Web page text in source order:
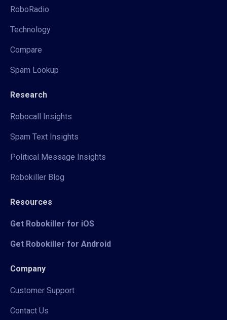
RoboRadio
Technology
Compare
Spam Lookup
Research
Robocall Insights
Spam Text Insights
Political Message Insights
Robokiller Blog
Resources
Get Robokiller for iOS
Get Robokiller for Android
Company
Customer Support
Contact Us